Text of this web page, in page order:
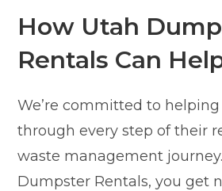
How Utah
Rentals Can
We’re committed to
through every step of their
waste management
Dumpster Rentals, you get